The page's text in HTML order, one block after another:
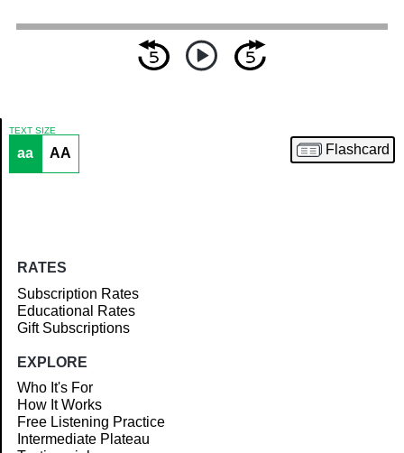
Article
TEXT SIZE
aa AA Flashcard
RATES
Subscription Rates
Educational Rates
Gift Subscriptions
EXPLORE
Who It's For
How It Works
Free Listening Practice
Intermediate Plateau